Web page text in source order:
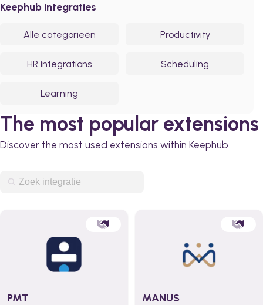
Keephub integraties
Alle categorieën Productivity
HR integrations Scheduling
Learning
The most popular extensions
Discover the most used extensions within Keephub
PMT MANUS